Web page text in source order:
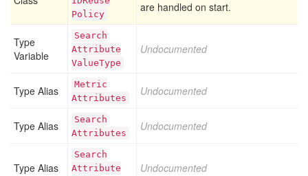
Policy
are handled on start.
Type
Variable
Search
Attribute
ValueType
Undocumented
Type Alias
Metric
Attributes
Undocumented
Type Alias
Search
Attributes
Undocumented
Type Alias
Search
Attribute
Undocumented